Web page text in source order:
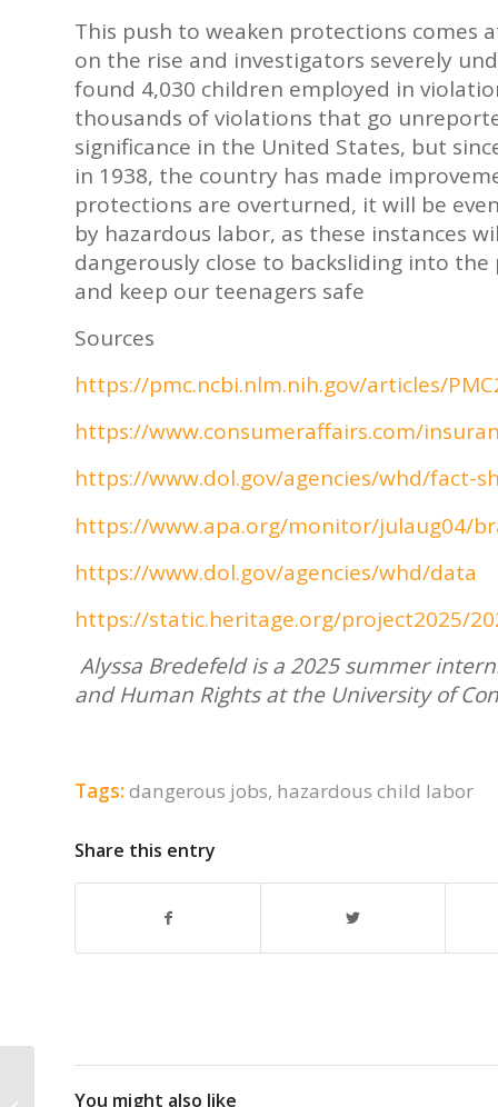
This push to weaken protections comes
on the rise and investigators severely
found 4,030 children employed in
thousands of violations that go
significance in the United States, but
in 1938, the country has made
protections are overturned, it will be
by hazardous labor, as these instances
dangerously close to backsliding into the
and keep our teenagers safe
Sources
https://pmc.ncbi.nlm.nih.gov/articles/
https://www.consumeraffairs.com/
https://www.dol.gov/agencies/whd/fact-
https://www.apa.org/monitor/julaug04/
https://www.dol.gov/agencies/whd/data
https://static.heritage.org/project2025/
Alyssa Bredefeld is a 2025 summer
and Human Rights at the University of
Tags: dangerous jobs, hazardous child labor
Share this entry
You might also like
How many kids go to work instead